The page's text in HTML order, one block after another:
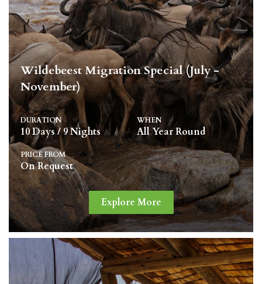
Wildebeest Migration Special (July -
November)
DURATION
10 Days / 9 Nights
PRICE FROM
On Request
WHEN
All Year Round
Explore More